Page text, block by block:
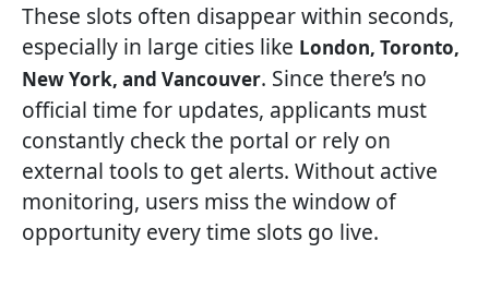
These slots often disappear within seconds,
especially in large cities like London, Toronto,
New York, and Vancouver. Since there’s no
official time for updates, applicants must
constantly check the portal or rely on
external tools to get alerts. Without active
monitoring, users miss the window of
opportunity every time slots go live.